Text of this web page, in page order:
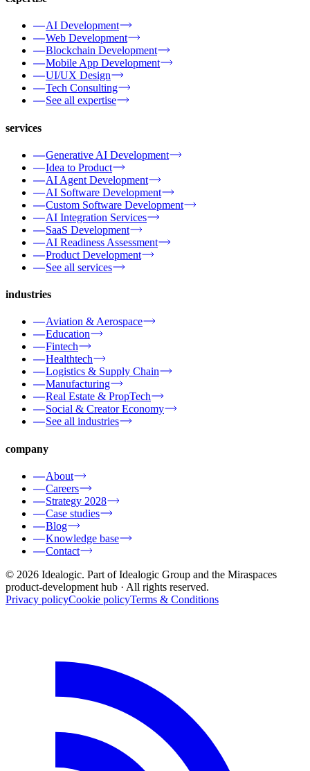
AI Development
Web Development
Blockchain Development
Mobile App Development
UI/UX Design
Tech Consulting
See all expertise
services
Generative AI Development
Idea to Product
AI Agent Development
AI Software Development
Custom Software Development
AI Integration Services
SaaS Development
AI Readiness Assessment
Product Development
See all services
industries
Aviation & Aerospace
Education
Fintech
Healthtech
Logistics & Supply Chain
Manufacturing
Real Estate & PropTech
Social & Creator Economy
See all industries
company
About
Careers
Strategy 2028
Case studies
Blog
Knowledge base
Contact
© 2026 Idealogic. Part of Idealogic Group and the Miraspaces
product-development hub · All rights reserved.
Privacy policyCookie policyTerms & Conditions